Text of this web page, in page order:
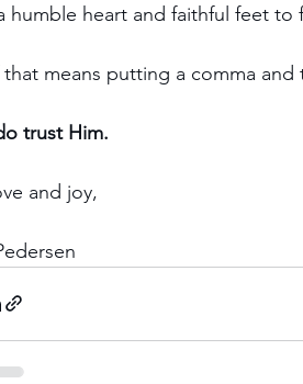
humble heart and faithful feet to
that means putting a comma and
trust Him.
and joy,